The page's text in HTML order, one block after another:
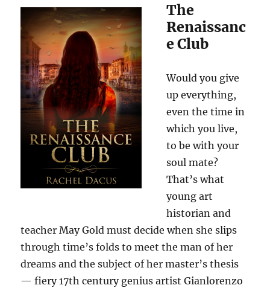
The
Renaissanc
e Club
Would you give
up everything,
even the time in
which you live,
to be with your
soul mate?
That’s what
young art
historian and
teacher May Gold must decide when she slips
through time’s folds to meet the man of her
dreams and the subject of her master’s thesis
— fiery 17th century genius artist Gianlorenzo